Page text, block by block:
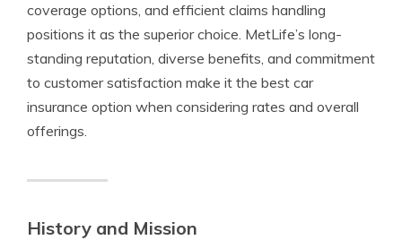
coverage options, and efficient claims handling
positions it as the superior choice. MetLife’s long-
standing reputation, diverse benefits, and commitment
to customer satisfaction make it the best car
insurance option when considering rates and overall
offerings.
History and Mission